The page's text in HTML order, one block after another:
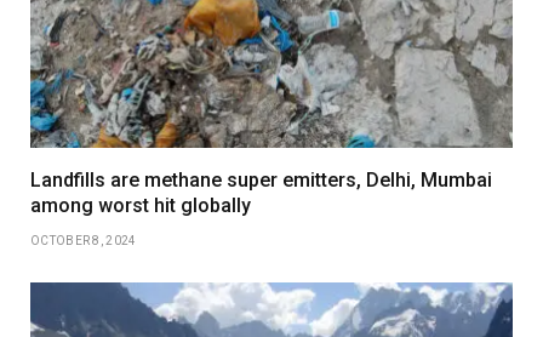
Landfills are methane super emitters, Delhi, Mumbai
among worst hit globally
OCTOBER 8, 2024